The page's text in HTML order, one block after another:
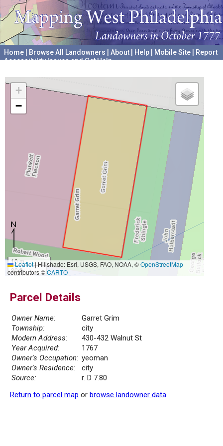
Home Browse All Landowners About Help Mobile Site
Report
Accessibility Issues and Get Help
+
−
10 m
30 ft
Leaflet|Hillshade: Esri, USGS, FAO, NOAA, ©OpenStreetMap
contributors ©CARTO
Parcel Details
Owner Name:
Garret Grim
Township:
city
Modern Address:
430-432 Walnut St
Year Acquired:
1767
Owner's Occupation: yeoman
Owner's Residence:
city
Source:
r. D 7.80
Return to parcel map or browse landowner data